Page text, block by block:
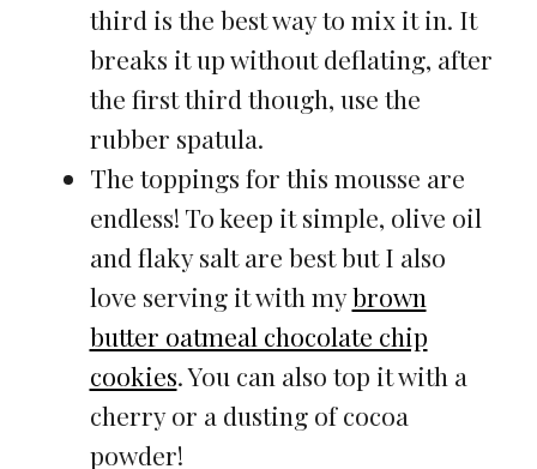
third is the best way to mix it in. It
breaks it up without deflating, after
the first third though, use the
rubber spatula.
The toppings for this mousse are
endless! To keep it simple, olive oil
and flaky salt are best but I also
love serving it with mybrown
butter oatmeal chocolate chip
cookies. You can also top it with a
cherry or a dusting of cocoa
powder!